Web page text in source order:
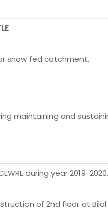
snow fed catchment.
maintaining and
during year 2019-2020.
of 2nd floor at Bilal